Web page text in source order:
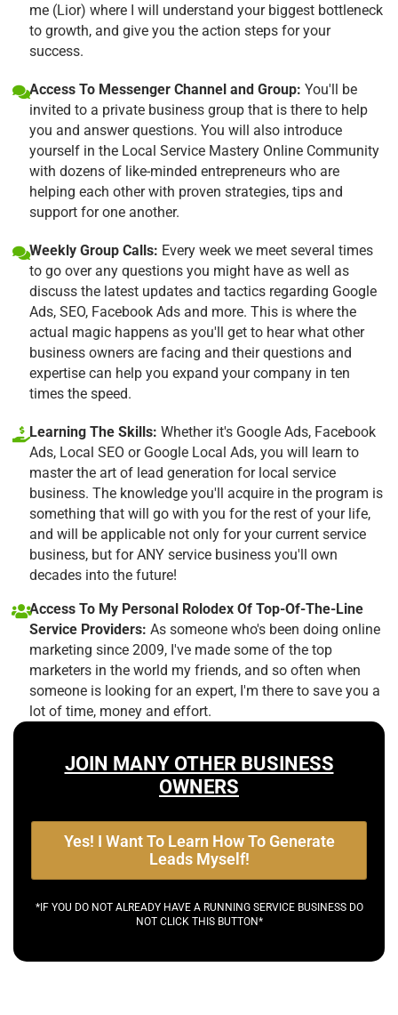
me (Lior) where I will understand your biggest bottleneck
to growth, and give you the action steps for your
success.
Access To Messenger Channel and Group: You'll be
invited to a private business group that is there to help
you and answer questions. You will also introduce
yourself in the Local Service Mastery Online Community
with dozens of like-minded entrepreneurs who are
helping each other with proven strategies, tips and
support for one another.
Weekly Group Calls: Every week we meet several times
to go over any questions you might have as well as
discuss the latest updates and tactics regarding Google
Ads, SEO, Facebook Ads and more. This is where the
actual magic happens as you'll get to hear what other
business owners are facing and their questions and
expertise can help you expand your company in ten
times the speed.
Learning The Skills: Whether it's Google Ads, Facebook
Ads, Local SEO or Google Local Ads, you will learn to
master the art of lead generation for local service
business. The knowledge you'll acquire in the program is
something that will go with you for the rest of your life,
and will be applicable not only for your current service
business, but for ANY service business you'll own
decades into the future!
Access To My Personal Rolodex Of Top-Of-The-Line
Service Providers: As someone who's been doing online
marketing since 2009, I've made some of the top
marketers in the world my friends, and so often when
someone is looking for an expert, I'm there to save you a
lot of time, money and effort.
JOIN MANY OTHER BUSINESS
OWNERS
Yes! I Want To Learn How To Generate
Leads Myself!
*IF YOU DO NOT ALREADY HAVE A RUNNING SERVICE BUSINESS DO
NOT CLICK THIS BUTTON*